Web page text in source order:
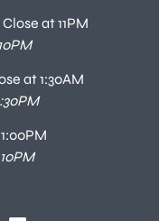
at 11PM
at 1:30AM